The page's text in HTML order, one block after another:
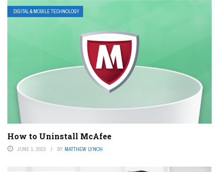
DIGITAL & MOBILE TECHNOLOGY
How to Uninstall McAfee
JUNE 1, 2023 BY MATTHEW LYNCH